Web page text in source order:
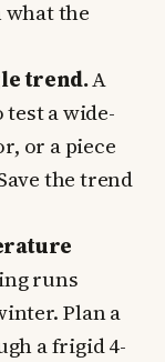
the
trend.A
a wide-
or a piece
the trend
runs
Plan a
a frigid 4-